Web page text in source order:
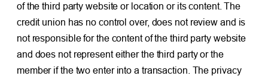
of the third party website or location or its content. The
credit union has no control over, does not review and is
not responsible for the content of the third party website
and does not represent either the third party or the
member if the two enter into a transaction. The privacy